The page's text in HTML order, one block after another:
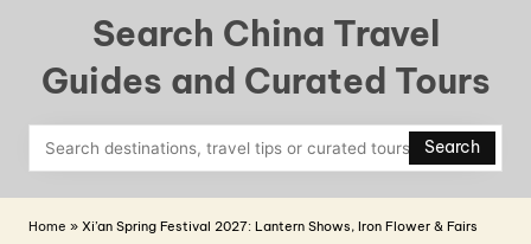
h
i
n
a
Search China Travel
Guides and Curated Tours
Search
Home » Xi’an Spring Festival 2027: Lantern Shows, Iron Flower & Fairs